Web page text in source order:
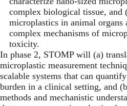
complex biological tissue, and
microplastics in animal
complex mechanisms of
toxicity.
In phase 2, STOMP will (a)
microplastic measurement
scalable systems that can
burden in a clinical setting, and
methods and mechanistic